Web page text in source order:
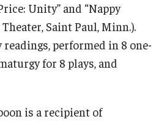
Unity” and “Nappy
Saint Paul, Minn.).
readings, performed in 8 one-
for 8 plays, and
is a recipient of